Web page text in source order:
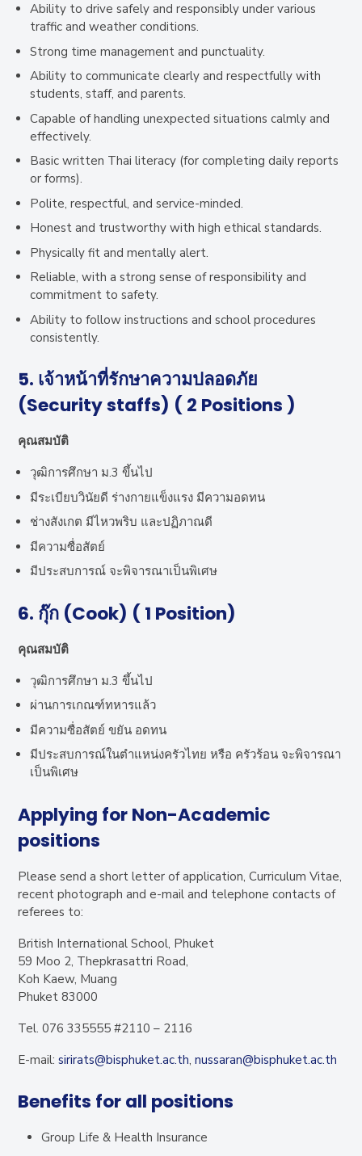
Ability to drive safely and responsibly under various
traffic and weather conditions.
Strong time management and punctuality.
Ability to communicate clearly and respectfully with
students, staff, and parents.
Capable of handling unexpected situations calmly and
effectively.
Basic written Thai literacy (for completing daily reports
or forms).
Polite, respectful, and service-minded.
Honest and trustworthy with high ethical standards.
Physically fit and mentally alert.
Reliable, with a strong sense of responsibility and
commitment to safety.
Ability to follow instructions and school procedures
consistently.
5. เจ้าหน้าที่รักษาความปลอดภัย
(Security staffs) ( 2 Positions )
คุณสมบัติ
วุฒิการศึกษา ม.3 ขึ้นไป
มีระเบียบวินัยดี ร่างกายแข็งแรง มีความอดทน
ช่างสังเกต มีไหวพริบ และปฏิภาณดี
มีความซื่อสัตย์
มีประสบการณ์ จะพิจารณาเป็นพิเศษ
6. กุ๊ก (Cook) ( 1 Position)
คุณสมบัติ
วุฒิการศึกษา ม.3 ขึ้นไป
ผ่านการเกณฑ์ทหารแล้ว
มีความซื่อสัตย์ ขยัน อดทน
มีประสบการณ์ในตำแหน่งครัวไทย หรือ ครัวร้อน จะพิจารณา
เป็นพิเศษ
Applying for Non-Academic
positions
Please send a short letter of application, Curriculum Vitae,
recent photograph and e-mail and telephone contacts of
referees to:
British International School, Phuket
59 Moo 2, Thepkrasattri Road,
Koh Kaew, Muang
Phuket 83000
Tel. 076 335555 #2110 – 2116
E-mail:sirirats@bisphuket.ac.th,nussaran@bisphuket.ac.th
Benefits for all positions
Group Life & Health Insurance